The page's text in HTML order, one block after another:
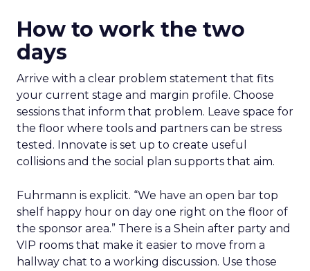
How to work the two
days
Arrive with a clear problem statement that fits
your current stage and margin profile. Choose
sessions that inform that problem. Leave space for
the floor where tools and partners can be stress
tested. Innovate is set up to create useful
collisions and the social plan supports that aim.
Fuhrmann is explicit. “We have an open bar top
shelf happy hour on day one right on the floor of
the sponsor area.” There is a Shein after party and
VIP rooms that make it easier to move from a
hallway chat to a working discussion. Use those